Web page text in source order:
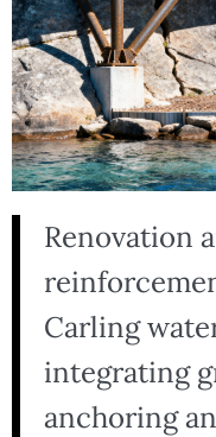
Renovation
Carling
integrating
anchoring